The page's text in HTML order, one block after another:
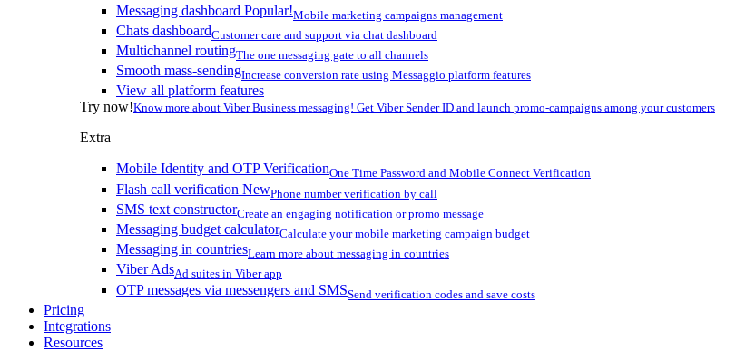
Messaging dashboard Popular!Mobile marketing campaigns management
Chats dashboardCustomer care and support via chat dashboard
Multichannel routingThe one messaging gate to all channels
Smooth mass-sendingIncrease conversion rate using Messaggio platform features
View all platform features
Try now!Know more about Viber Business messaging! Get Viber Sender ID and launch promo-campaigns among your customers
Extra
Mobile Identity and OTP VerificationOne Time Password and Mobile Connect Verification
Flash call verification NewPhone number verification by call
SMS text constructorCreate an engaging notification or promo message
Messaging budget calculatorCalculate your mobile marketing campaign budget
Messaging in countriesLearn more about messaging in countries
Viber AdsAd suites in Viber app
OTP messages via messengers and SMSSend verification codes and save costs
Pricing
Integrations
Resources